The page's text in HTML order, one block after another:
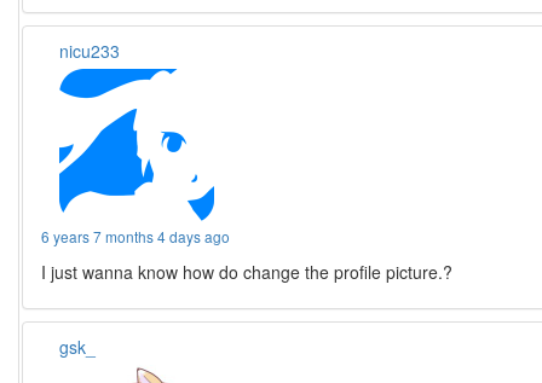
nicu233
6 years 7 months 4 days ago
I just wanna know how do change the profile picture.?
gsk_